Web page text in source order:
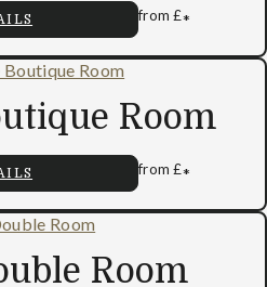
from£*
Room
from£*
Room